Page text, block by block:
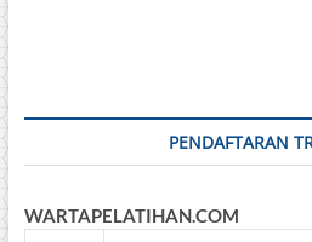
PENDAFTARAN
WARTAPELATIHAN.COM